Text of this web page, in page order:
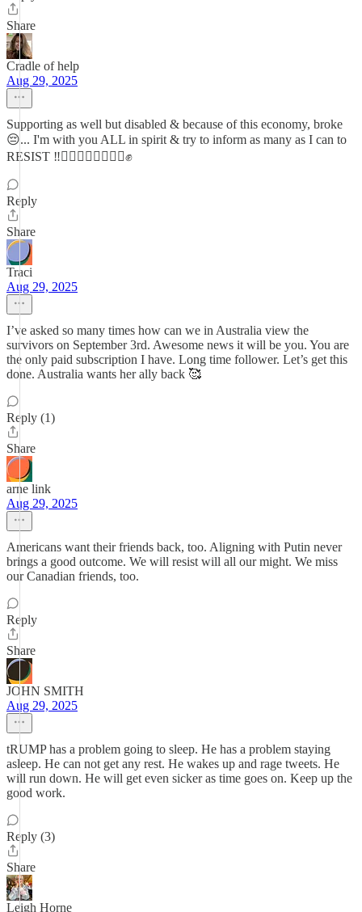
Share
Cradle of help
Aug 29, 2025
Supporting as well but disabled & because of this economy, broke
😔... I'm with you ALL in spirit & try to inform as many as I can to
RESIST ‼️✊🏿✊🏻✊🏽✊🏾✊
Reply
Share
Traci
Aug 29, 2025
I’ve asked so many times how can we in Australia view the
survivors on September 3rd. Awesome news it will be you. You are
the only paid subscription I have. Long time follower. Let’s get this
done. Australia wants her ally back 🥰
Reply (1)
Share
arne link
Aug 29, 2025
Americans want their friends back, too. Aligning with Putin never
brings a good outcome. We will resist will all our might. We miss
our Canadian friends, too.
Reply
Share
JOHN SMITH
Aug 29, 2025
tRUMP has a problem going to sleep. He has a problem staying
asleep. He can not get any rest. He wakes up and rage tweets. He
will run down. He will get even sicker as time goes on. Keep up the
good work.
Reply (3)
Share
Leigh Horne